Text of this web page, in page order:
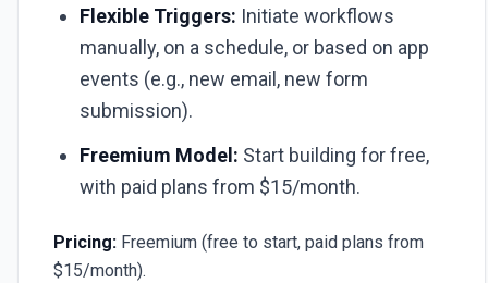
Flexible Triggers: Initiate workflows
manually, on a schedule, or based on app
events (e.g., new email, new form
submission).
Freemium Model: Start building for free,
with paid plans from $15/month.
Pricing: Freemium (free to start, paid plans from
$15/month).